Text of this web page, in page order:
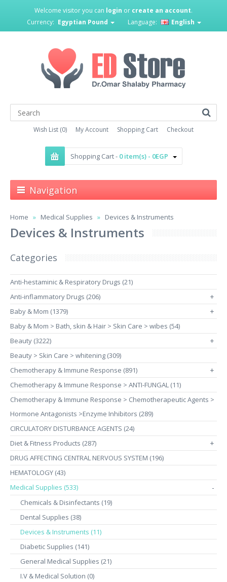
Welcome visitor you can login or create an account.
Currency: Egyptian Pound Language: English
Wish List (0) My Account Shopping Cart Checkout
Shopping Cart - 0 item(s) - 0EGP
Navigation
Home Medical Supplies Devices & Instruments
Devices & Instruments
Categories
Anti-hestaminic & Respiratory Drugs (21)
Anti-inflammatory Drugs (206)
+
Baby & Mom (1379) +
Baby & Mom > Bath, skin & Hair > Skin Care > wibes (54)
Beauty (3222)
+
Beauty > Skin Care > whitening (309)
Chemotherapy & Immune Response (891)
+
Chemotherapy & Immune Response > ANTI-FUNGAL (11)
Chemotherapy & Immune Response > Chemotherapeutic Agents >
Hormone Antagonists >Enzyme Inhibitors (289)
CIRCULATORY DISTURBANCE AGENTS (24)
Diet & Fitness Products (287)
+
DRUG AFFECTING CENTRAL NERVOUS SYSTEM (196)
HEMATOLOGY (43)
Medical Supplies (533)
-
Chemicals & Disinfectants (19)
Dental Supplies (38)
Devices & Instruments (11)
Diabetic Supplies (141)
General Medical Supplies (21)
I.V & Medical Solution (0)